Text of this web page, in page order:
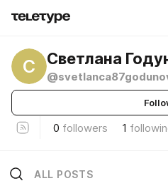
С Светлана
0 followers 1
ALL POSTS